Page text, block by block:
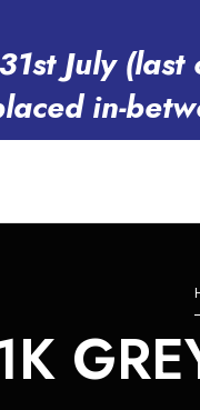
July
in-